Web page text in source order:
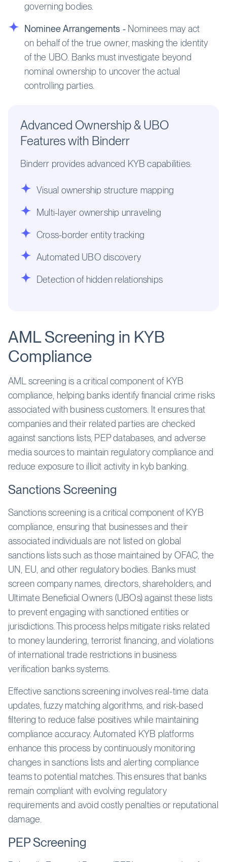
governing bodies.
Nominee Arrangements -Nominees may act
on behalf of the true owner, masking the identity
of the UBO. Banks must investigate beyond
nominal ownership to uncover the actual
controlling parties.
Advanced Ownership & UBO
Features with Binderr
Binderr provides advanced KYB capabilities:
Visual ownership structure mapping
Multi-layer ownership unraveling
Cross-border entity tracking
Automated UBO discovery
Detection of hidden relationships
AML Screening in KYB
Compliance
AML screening is a critical component of KYB
compliance, helping banks identify financial crime risks
associated with business customers. It ensures that
companies and their related parties are checked
against sanctions lists, PEP databases, and adverse
media sources to maintain regulatory compliance and
reduce exposure to illicit activity in kyb banking.
Sanctions Screening
Sanctions screening is a critical component of KYB
compliance, ensuring that businesses and their
associated individuals are not listed on global
sanctions lists such as those maintained by OFAC, the
UN, EU, and other regulatory bodies. Banks must
screen company names, directors, shareholders, and
Ultimate Beneficial Owners (UBOs) against these lists
to prevent engaging with sanctioned entities or
jurisdictions. This process helps mitigate risks related
to money laundering, terrorist financing, and violations
of international trade restrictions in business
verification banks systems.
Effective sanctions screening involves real-time data
updates, fuzzy matching algorithms, and risk-based
filtering to reduce false positives while maintaining
compliance accuracy. Automated KYB platforms
enhance this process by continuously monitoring
changes in sanctions lists and alerting compliance
teams to potential matches. This ensures that banks
remain compliant with evolving regulatory
requirements and avoid costly penalties or reputational
damage.
PEP Screening